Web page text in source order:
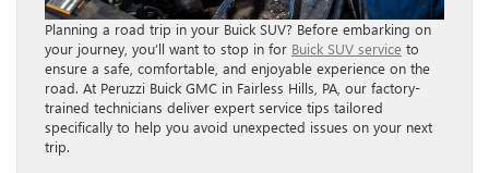
Planning a road trip in your Buick SUV? Before embarking on
your journey, you’ll want to stop in for Buick SUV service to
ensure a safe, comfortable, and enjoyable experience on the
road. At Peruzzi Buick GMC in Fairless Hills, PA, our factory-
trained technicians deliver expert service tips tailored
specifically to help you avoid unexpected issues on your next
trip.